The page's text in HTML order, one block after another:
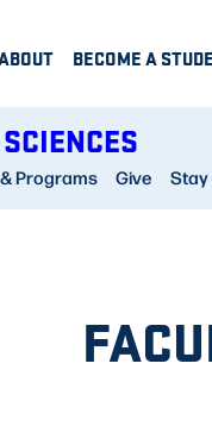
BECOME A
Programs Give Stay